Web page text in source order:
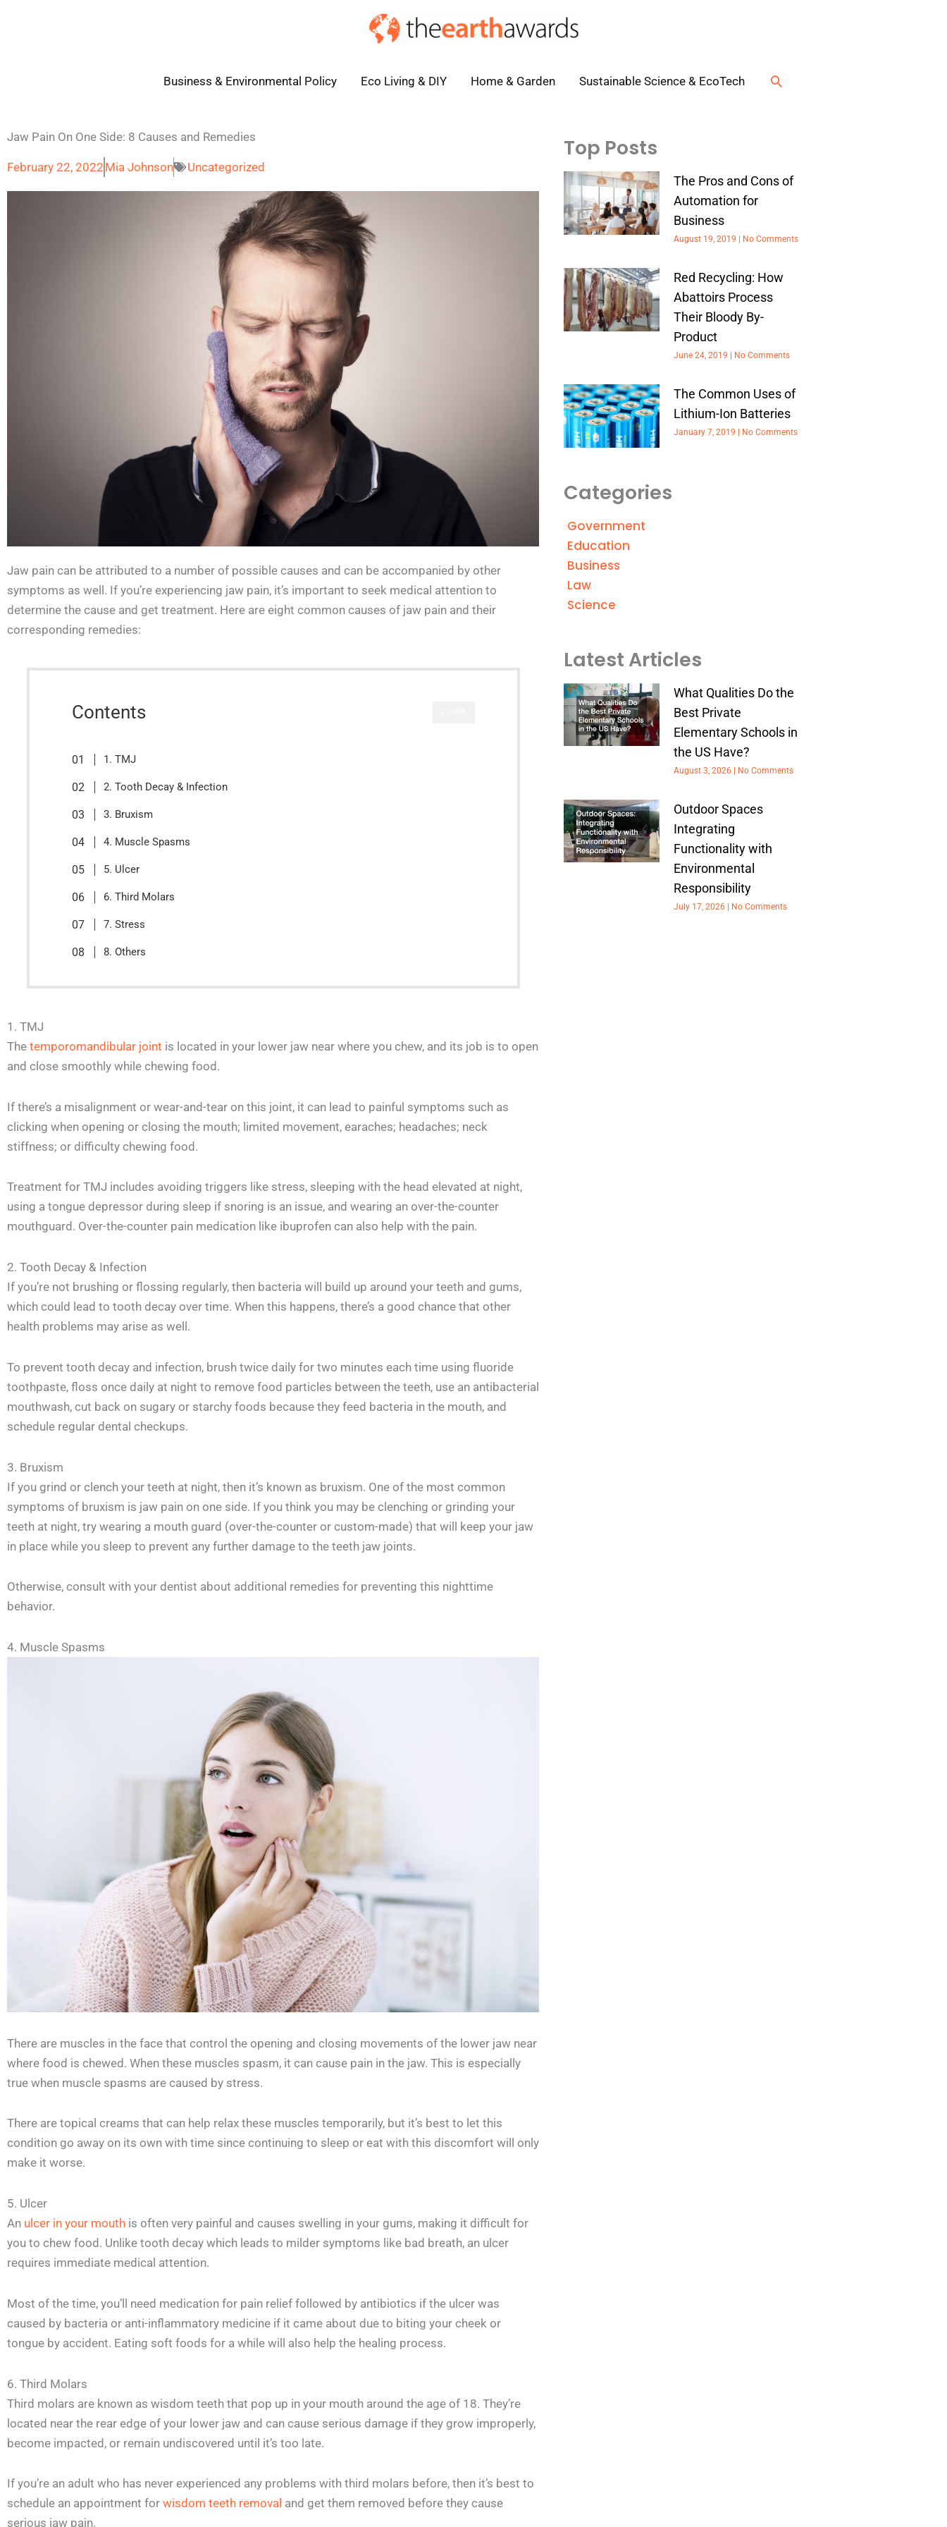
Business & Environmental Policy Eco Living & DIY Home & Garden Sustainable Science & EcoTech Search
Jaw Pain On One Side: 8 Causes and Remedies
February 22, 2022 Mia Johnson Uncategorized
Jaw pain can be attributed to a number of possible causes and can be accompanied by other
symptoms as well. If you’re experiencing jaw pain, it’s important to seek medical attention to
determine the cause and get treatment. Here are eight common causes of jaw pain and their
corresponding remedies:
Contents
1. TMJ
2. Tooth Decay & Infection
3. Bruxism
4. Muscle Spasms
5. Ulcer
6. Third Molars
7. Stress
8. Others
1. TMJ
The temporomandibular joint is located in your lower jaw near where you chew, and its job is to open
and close smoothly while chewing food.
If there’s a misalignment or wear-and-tear on this joint, it can lead to painful symptoms such as
clicking when opening or closing the mouth; limited movement, earaches; headaches; neck
stiffness; or difficulty chewing food.
Treatment for TMJ includes avoiding triggers like stress, sleeping with the head elevated at night,
using a tongue depressor during sleep if snoring is an issue, and wearing an over-the-counter
mouthguard. Over-the-counter pain medication like ibuprofen can also help with the pain.
2. Tooth Decay & Infection
If you’re not brushing or flossing regularly, then bacteria will build up around your teeth and gums,
which could lead to tooth decay over time. When this happens, there’s a good chance that other
health problems may arise as well.
To prevent tooth decay and infection, brush twice daily for two minutes each time using fluoride
toothpaste, floss once daily at night to remove food particles between the teeth, use an antibacterial
mouthwash, cut back on sugary or starchy foods because they feed bacteria in the mouth, and
schedule regular dental checkups.
3. Bruxism
If you grind or clench your teeth at night, then it’s known as bruxism. One of the most common
symptoms of bruxism is jaw pain on one side. If you think you may be clenching or grinding your
teeth at night, try wearing a mouth guard (over-the-counter or custom-made) that will keep your jaw
in place while you sleep to prevent any further damage to the teeth jaw joints.
Otherwise, consult with your dentist about additional remedies for preventing this nighttime
behavior.
4. Muscle Spasms
There are muscles in the face that control the opening and closing movements of the lower jaw near
where food is chewed. When these muscles spasm, it can cause pain in the jaw. This is especially
true when muscle spasms are caused by stress.
There are topical creams that can help relax these muscles temporarily, but it’s best to let this
condition go away on its own with time since continuing to sleep or eat with this discomfort will only
make it worse.
5. Ulcer
An ulcer in your mouth is often very painful and causes swelling in your gums, making it difficult for
you to chew food. Unlike tooth decay which leads to milder symptoms like bad breath, an ulcer
requires immediate medical attention.
Most of the time, you’ll need medication for pain relief followed by antibiotics if the ulcer was
caused by bacteria or anti-inflammatory medicine if it came about due to biting your cheek or
tongue by accident. Eating soft foods for a while will also help the healing process.
6. Third Molars
Third molars are known as wisdom teeth that pop up in your mouth around the age of 18. They’re
located near the rear edge of your lower jaw and can cause serious damage if they grow improperly,
become impacted, or remain undiscovered until it’s too late.
If you’re an adult who has never experienced any problems with third molars before, then it’s best to
schedule an appointment for wisdom teeth removal and get them removed before they cause
serious jaw pain.
Top Posts
The Pros and Cons of
Automation for
Business
August 19, 2019 No Comments
Red Recycling: How
Abattoirs Process
Their Bloody By-
Product
June 24, 2019 No Comments
The Common Uses of
Lithium-Ion Batteries
January 7, 2019 No Comments
Categories
Government
Education
Business
Law
Science
Latest Articles
What Qualities Do the
Best Private
Elementary Schools in
the US Have?
August 3, 2026 No Comments
Outdoor Spaces
Integrating
Functionality with
Environmental
Responsibility
July 17, 2026 No Comments